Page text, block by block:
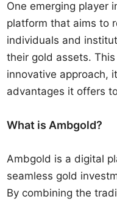
One emerging player
platform that aims to
individuals and
their gold assets.
innovative approach,
advantages it offers
What is Ambgold?
Ambgold is a digital
seamless gold
By combining the